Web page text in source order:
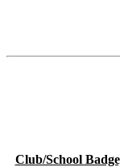
Club/School